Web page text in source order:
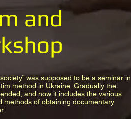
and
was supposed to be a seminar in
method in Ukraine. Gradually the
and now it includes the various
methods of obtaining documentary